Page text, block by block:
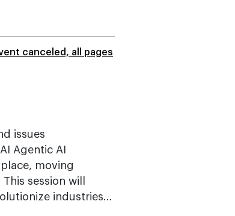
canceled, all pages
issues
Agentic AI
moving
session will
industries…